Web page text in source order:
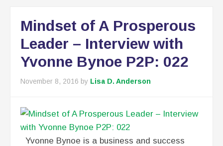
Mindset of A Prosperous
Leader – Interview with
Yvonne Bynoe P2P: 022
November 8, 2016 by Lisa D. Anderson
Yvonne Bynoe is a business and success